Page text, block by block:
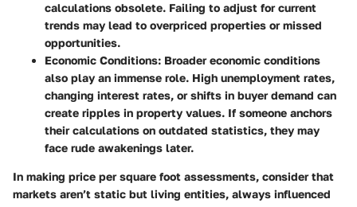
calculations obsolete. Failing to adjust for current
trends may lead to overpriced properties or missed
opportunities.
Economic Conditions: Broader economic conditions
also play an immense role. High unemployment rates,
changing interest rates, or shifts in buyer demand can
create ripples in property values. If someone anchors
their calculations on outdated statistics, they may
face rude awakenings later.
In making price per square foot assessments, consider that
markets aren’t static but living entities, always influenced